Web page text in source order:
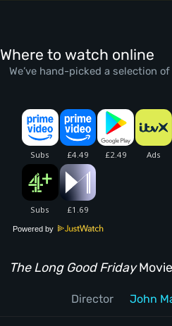
Where to watch online
We’ve hand-picked a selection
Powered by
The Long Good Friday
Director John